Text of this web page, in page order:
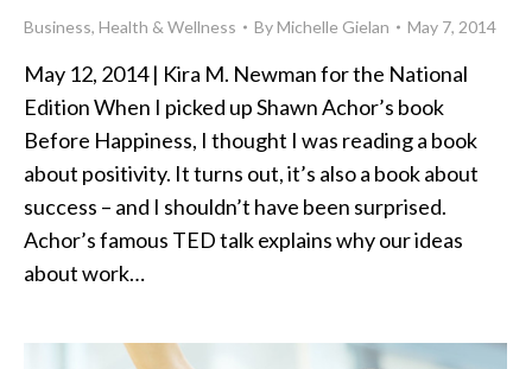
Business, Health & Wellness ByMichelle Gielan May 7, 2014
May 12, 2014 | Kira M. Newman for the National
Edition When I picked up Shawn Achor’s book
Before Happiness, I thought I was reading a book
about positivity. It turns out, it’s also a book about
success – and I shouldn’t have been surprised.
Achor’s famous TED talk explains why our ideas
about work…